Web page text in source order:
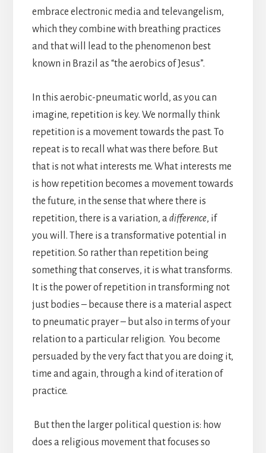
embrace electronic media and televangelism,
which they combine with breathing practices
and that will lead to the phenomenon best
known in Brazil as “the aerobics of Jesus”.
In this aerobic-pneumatic world, as you can
imagine, repetition is key. We normally think
repetition is a movement towards the past. To
repeat is to recall what was there before. But
that is not what interests me. What interests me
is how repetition becomes a movement towards
the future, in the sense that where there is
repetition, there is a variation, a difference, if
you will. There is a transformative potential in
repetition. So rather than repetition being
something that conserves, it is what transforms.
It is the power of repetition in transforming not
just bodies – because there is a material aspect
to pneumatic prayer – but also in terms of your
relation to a particular religion. You become
persuaded by the very fact that you are doing it,
time and again, through a kind of iteration of
practice.
But then the larger political question is: how
does a religious movement that focuses so